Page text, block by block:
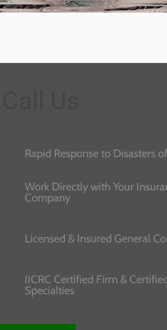
Rapid Response to Disasters
Work Directly with Your
Company
Licensed & Insured General
IICRC Certified Firm &
Specialties